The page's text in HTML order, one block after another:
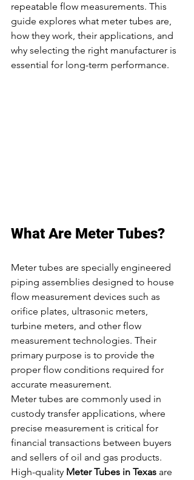
repeatable flow measurements. This
guide explores what meter tubes are,
how they work, their applications, and
why selecting the right manufacturer is
essential for long-term performance.
What Are Meter Tubes?
Meter tubes are specially engineered
piping assemblies designed to house
flow measurement devices such as
orifice plates, ultrasonic meters,
turbine meters, and other flow
measurement technologies. Their
primary purpose is to provide the
proper flow conditions required for
accurate measurement.
Meter tubes are commonly used in
custody transfer applications, where
precise measurement is critical for
financial transactions between buyers
and sellers of oil and gas products.
High-quality Meter Tubes in Texas are